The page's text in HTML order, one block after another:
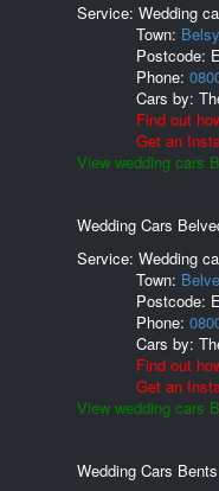
Service: Wedding
Town:
Postcode:
Phone:
Cars by:
Find out
Get an
View wedding cars
Wedding Cars
Service: Wedding
Town:
Postcode:
Phone:
Cars by:
Find out
Get an
View wedding cars
Wedding Cars Bents